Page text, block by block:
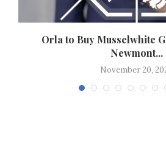
Orla to Buy Musselwhite
Newmont...
November 20,